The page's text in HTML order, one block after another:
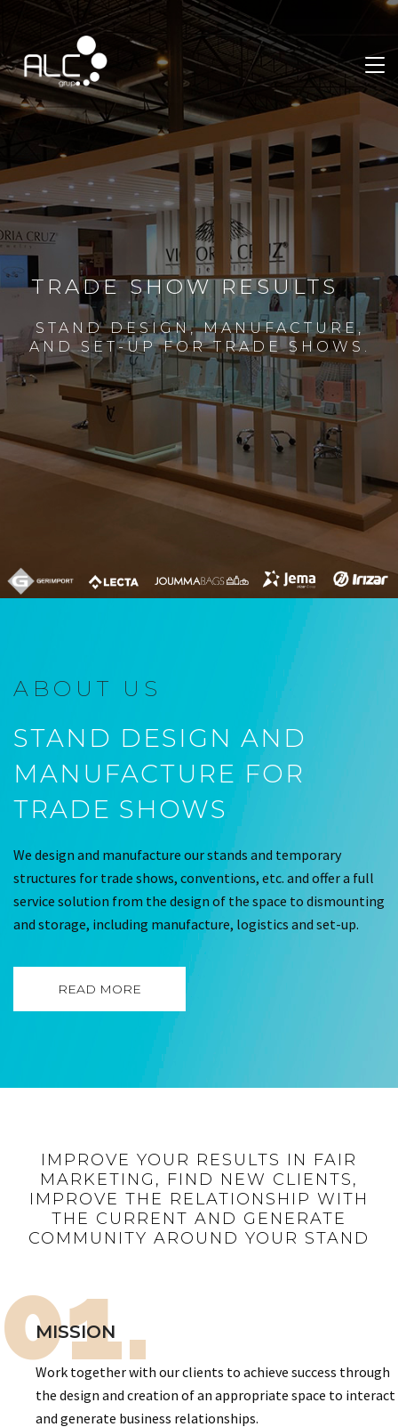
TRADE SHOW RESULTS
STAND DESIGN, MANUFACTURE,
AND SET-UP FOR TRADE SHOWS.
ABOUT US
STAND DESIGN AND
MANUFACTURE FOR
TRADE SHOWS
We design and manufacture our stands and temporary
structures for trade shows, conventions, etc. and offer a full
service solution from the design of the space to dismounting
and storage, including manufacture, logistics and set-up.
READ MORE
IMPROVE YOUR RESULTS IN FAIR
MARKETING, FIND NEW CLIENTS,
IMPROVE THE RELATIONSHIP WITH
THE CURRENT AND GENERATE
COMMUNITY AROUND YOUR STAND
01.
MISSION
Work together with our clients to achieve success through
the design and creation of an appropriate space to interact
and generate business relationships.